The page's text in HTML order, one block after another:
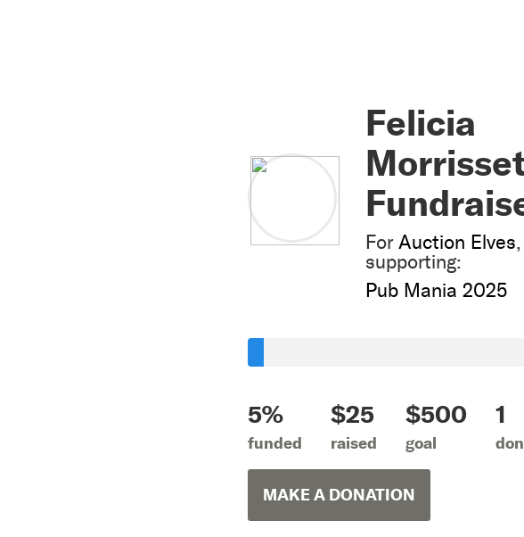
Felicia
ForAuction Elves
supporting:
Pub Mania 2025
5%
funded
$25
raised
$500
goal
1
MAKE A DONATION